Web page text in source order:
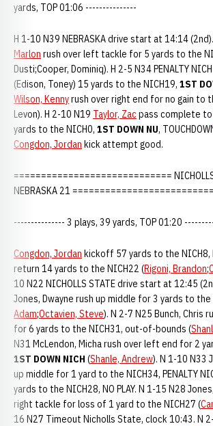
yards, TOP 01:06 ---------------
H 1-10 N39 NEBRASKA drive start at 14:14
Marlon rush over left tackle for 5 yards to the
Dusti;Cooper, Dominiq). H 2-5 N34 PENALTY
(Edison, Toney) 15 yards to the NICH19, 1ST
Wilson, Kennyrush over right end for no gain to
Levon). H 2-10 N19 Taylor, Zacpass complete to
yards to the NICH0, 1ST DOWN NU,
Congdon, Jordan kick attempt good.
=============================
NEBRASKA 21
--------------- 3 plays, 39 yards, TOP 01:20
Congdon, Jordan kickoff 57 yards to the NICH8,
return 14 yards to the NICH22 (Rigoni, Brandon;
10 N22 NICHOLLS STATE drive start at 12:45
Jones, Dwayne rush up middle for 3 yards to the
Adam;Octavien, Steve). N 2-7 N25 Bunch, Chris
for 6 yards to the NICH31, out-of-bounds (
N31 McLendon, Micha rush over left end for 2
1ST DOWN NICH (Shanle, Andrew). N 1-10 N33
up middle for 1 yard to the NICH34, PENALTY
yards to the NICH28, NO PLAY. N 1-15 N28
right tackle for loss of 1 yard to the NICH27 (
16 N27 Timeout Nicholls State, clock 10:43. N